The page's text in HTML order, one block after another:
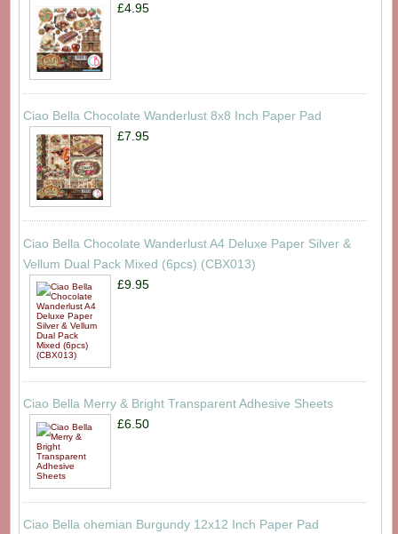
£4.95
Ciao Bella Chocolate Wanderlust 8x8 Inch Paper Pad
£7.95
Ciao Bella Chocolate Wanderlust A4 Deluxe Paper Silver &
Vellum Dual Pack Mixed (6pcs) (CBX013)
£9.95
Ciao Bella Merry & Bright Transparent Adhesive Sheets
£6.50
Ciao Bella ohemian Burgundy 12x12 Inch Paper Pad